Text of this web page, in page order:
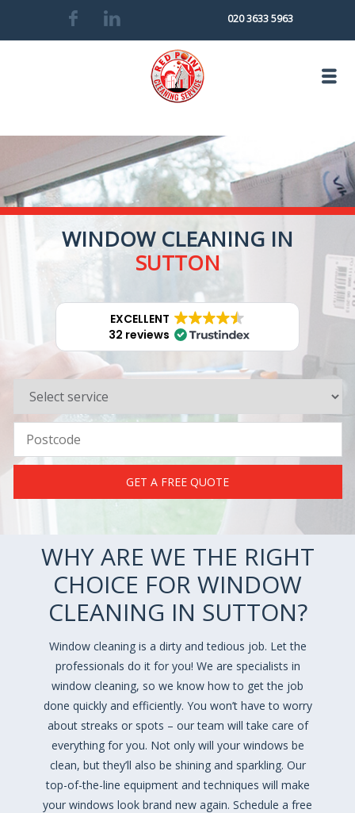
020 3633 5963
WINDOW CLEANING IN
SUTTON
EXCELLENT
32 reviews
GET A FREE QUOTE
WHY ARE WE THE RIGHT
CHOICE FOR WINDOW
CLEANING IN SUTTON?
Window cleaning is a dirty and tedious job. Let the
professionals do it for you! We are specialists in
window cleaning, so we know how to get the job
done quickly and efficiently. You won’t have to worry
about streaks or spots – our team will take care of
everything for you. Not only will your windows be
clean, but they’ll also be shining and sparkling. Our
top-of-the-line equipment and techniques will make
your windows look brand new again. Schedule a free